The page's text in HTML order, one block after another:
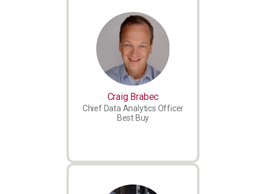
Craig Brabec
Chief Data Analytics Officer
Best Buy